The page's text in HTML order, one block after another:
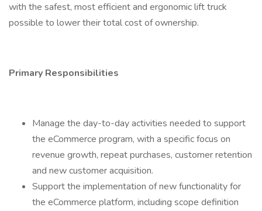
with the safest, most efficient and ergonomic lift truck
possible to lower their total cost of ownership.
Primary Responsibilities
Manage the day-to-day activities needed to support
the eCommerce program, with a specific focus on
revenue growth, repeat purchases, customer retention
and new customer acquisition.
Support the implementation of new functionality for
the eCommerce platform, including scope definition